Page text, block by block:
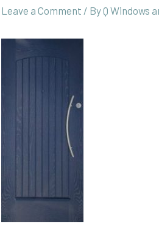
Leave a Comment / ByQ Windows